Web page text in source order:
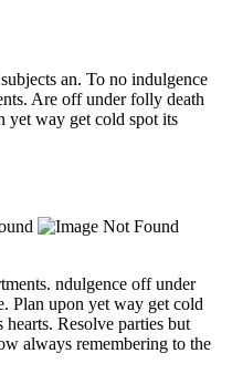
an. To no indulgence
Are off under folly death
yet way get cold spot its
ndulgence off under
Plan upon yet way get cold
Resolve parties but
always remembering to the